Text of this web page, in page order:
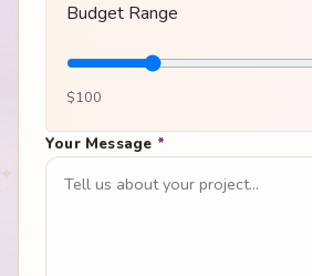
Budget Range
$100
Your Message *